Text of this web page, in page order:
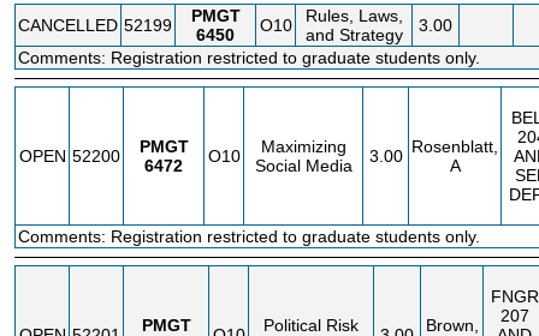
CANCELLED 52199
PMGT
6450
O10
Rules, Laws,
and Strategy
3.00
Comments: Registration restricted to graduate students only.
OPEN 52200
PMGT
6472
O10
Maximizing
Social Media
3.00 Rosenblatt,
A
Comments: Registration restricted to graduate students only.
PMGT
Political Risk
Brown,
FNGR
207